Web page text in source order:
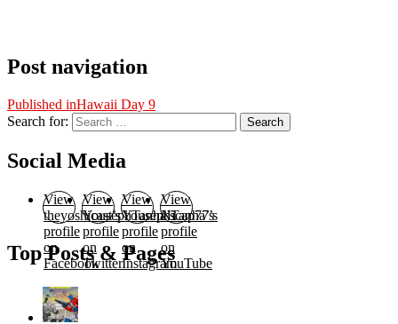
Post navigation
Published inHawaii Day 9
Search for:
Search
Social Media
View
theyoshicast’s
profile
on
Facebook
View
YousephTanha’s
profile
on
Twitter
View
YousephTanha’s
profile
on
Instagram
View
Nicap77’s
profile
on
YouTube
Top Posts & Pages